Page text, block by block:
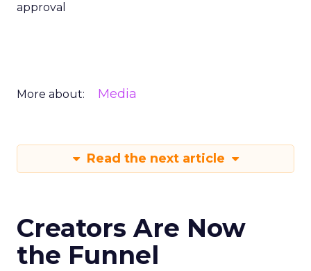
approval
More about: Media
Read the next article
Creators Are Now
the Funnel